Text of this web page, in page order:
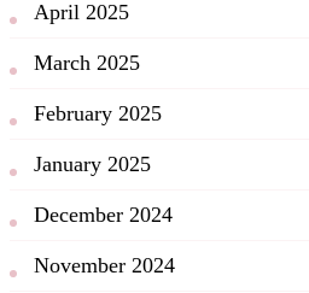
April 2025
March 2025
February 2025
January 2025
December 2024
November 2024